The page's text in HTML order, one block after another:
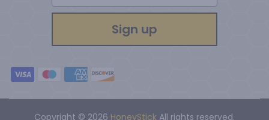
Sign up
Copyright © 2026 HoneyStick All rights reserved.